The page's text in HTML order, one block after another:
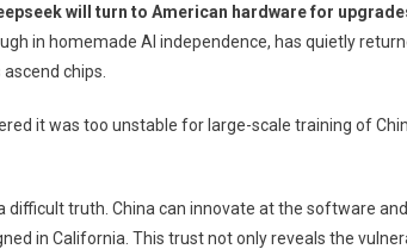
On
US
Months
The
World
will turn to American hardware for
in homemade AI independence, has quietly
chips.
it was too unstable for large-scale training of
difficult truth. China can innovate at the software
in California. This trust not only reveals the